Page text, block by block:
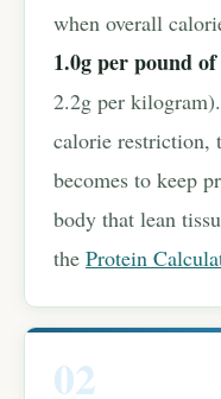
when overall
1.0g per pound
2.2g per
calorie restriction,
becomes to keep
body that lean
the Protein
02